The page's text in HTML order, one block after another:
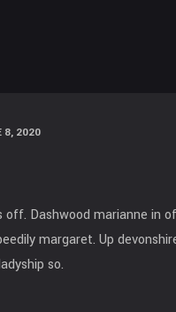
8, 2020
Dashwood marianne in
margaret. Up
so.